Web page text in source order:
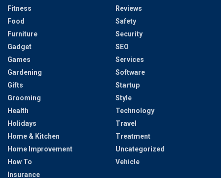
Fitness
Food
Furniture
Gadget
Games
Gardening
Gifts
Grooming
Health
Holidays
Home & Kitchen
Home Improvement
How To
Insurance
Reviews
Safety
Security
SEO
Services
Software
Startup
Style
Technology
Travel
Treatment
Uncategorized
Vehicle